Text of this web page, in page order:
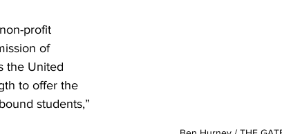
profit
of
the United
to offer the
students,”